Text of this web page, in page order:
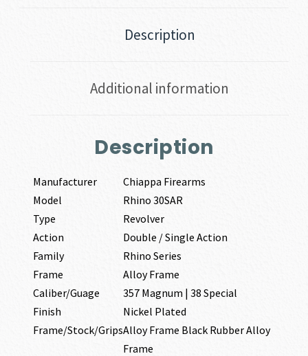
Description
Additional information
Description
Manufacturer
Chiappa Firearms
Model
Rhino 30SAR
Type
Revolver
Action
Double / Single Action
Family
Rhino Series
Frame
Alloy Frame
Caliber/Guage
357 Magnum | 38 Special
Finish
Nickel Plated
Frame/Stock/GripsAlloy Frame Black Rubber Alloy
Frame